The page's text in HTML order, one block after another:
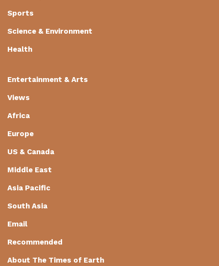
Sports
Science & Environment
Health
Entertainment & Arts
Views
Africa
Europe
US & Canada
Middle East
Asia Pacific
South Asia
Email
Recommended
About The Times of Earth